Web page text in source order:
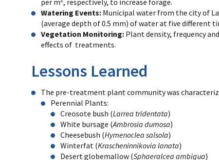
Watering Events: Municipal water from the city of
(average depth of 0.5 mm) of water at five different
Vegetation Monitoring: Plant density, frequency
effects of treatments.
Lessons Learned
The pre-treatment plant community was
Perennial Plants:
Creosote bush (Larrea tridentata)
White bursage (Ambrosia dumosa)
Cheesebush (Hymenoclea salsola)
Winterfat (Krascheninnikovia lanata)
Desert globemallow (Sphaeralcea ambigua)